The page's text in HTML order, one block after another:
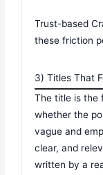
Trust-based
these friction
3) Titles That
The title is the
whether the
vague and
clear, and
written by a